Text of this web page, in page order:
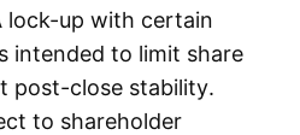
lock-up with certain
intended to limit share
post-close stability.
to shareholder